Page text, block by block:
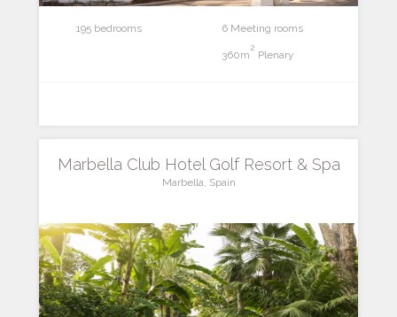
195 bedrooms 6 Meeting rooms
360m
2
Plenary
Marbella Club Hotel Golf Resort & Spa
Marbella, Spain